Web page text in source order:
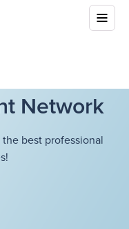
Network
best professional